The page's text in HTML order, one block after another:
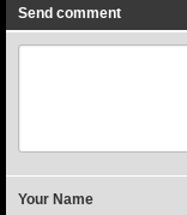
Send comment
Your Name